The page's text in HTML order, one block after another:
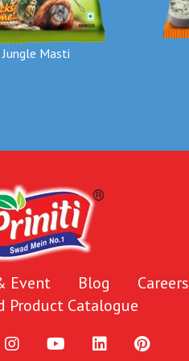
Jungle Masti
Event Blog Careers
Product Catalogue